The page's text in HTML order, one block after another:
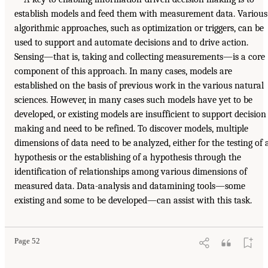
establish models and feed them with measurement data. Various
algorithmic approaches, such as optimization or triggers, can be
used to support and automate decisions and to drive action.
Sensing—that is, taking and collecting measurements—is a core
component of this approach. In many cases, models are
established on the basis of previous work in the various natural
sciences. However, in many cases such models have yet to be
developed, or existing models are insufficient to support decision
making and need to be refined. To discover models, multiple
dimensions of data need to be analyzed, either for the testing of
hypothesis or the establishing of a hypothesis through the
identification of relationships among various dimensions of
measured data. Data-analysis and datamining tools—some
existing and some to be developed—can assist with this task.
Page 52